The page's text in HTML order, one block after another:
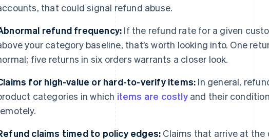
that could signal refund abuse.
refund frequency: If the refund rate for a given
your category baseline, that’s worth looking into. One
five returns in six orders warrants a closer look.
for high-value or hard-to-verify items: In general,
categories in which items are costlyand their
claims timed to policy edges: Claims that arrive at